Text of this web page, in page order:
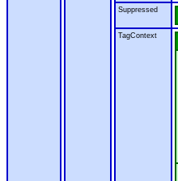
Suppressed
TagContext